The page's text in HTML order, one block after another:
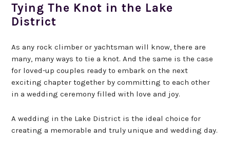
Tying The Knot in the Lake
District
As any rock climber or yachtsman will know, there are
many, many ways to tie a knot. And the same is the case
for loved-up couples ready to embark on the next
exciting chapter together by committing to each other
in a wedding ceremony filled with love and joy.
A wedding in the Lake District is the ideal choice for
creating a memorable and truly unique and wedding day.